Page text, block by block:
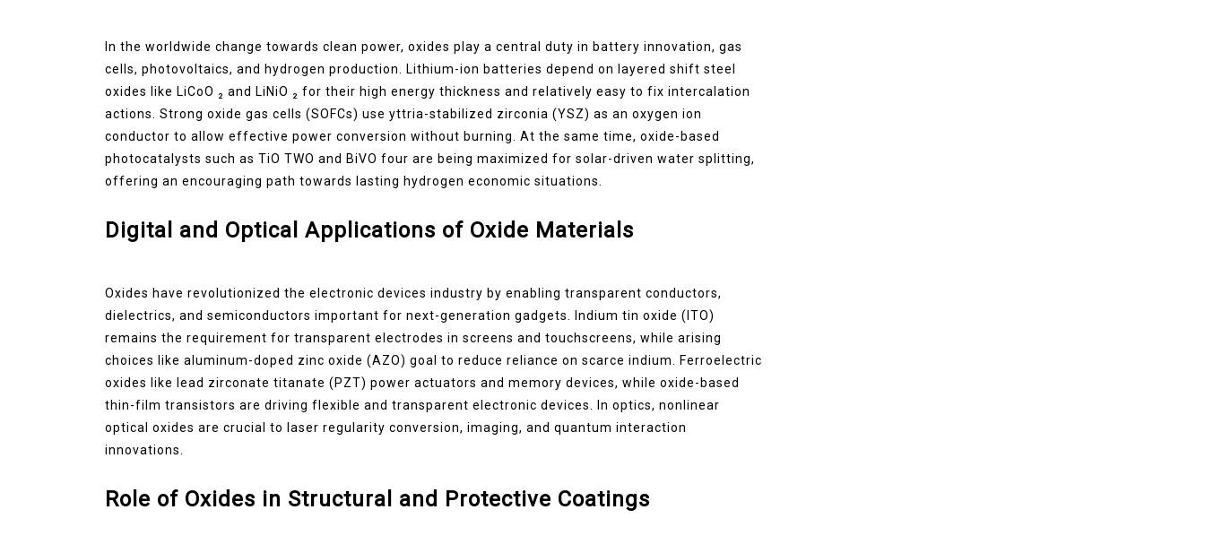
In the worldwide change towards clean power, oxides play a central duty in battery innovation, gas
cells, photovoltaics, and hydrogen production. Lithium-ion batteries depend on layered shift steel
oxides like LiCoO ₂ and LiNiO ₂ for their high energy thickness and relatively easy to fix intercalation
actions. Strong oxide gas cells (SOFCs) use yttria-stabilized zirconia (YSZ) as an oxygen ion
conductor to allow effective power conversion without burning. At the same time, oxide-based
photocatalysts such as TiO TWO and BiVO four are being maximized for solar-driven water splitting,
offering an encouraging path towards lasting hydrogen economic situations.
Digital and Optical Applications of Oxide Materials
Oxides have revolutionized the electronic devices industry by enabling transparent conductors,
dielectrics, and semiconductors important for next-generation gadgets. Indium tin oxide (ITO)
remains the requirement for transparent electrodes in screens and touchscreens, while arising
choices like aluminum-doped zinc oxide (AZO) goal to reduce reliance on scarce indium. Ferroelectric
oxides like lead zirconate titanate (PZT) power actuators and memory devices, while oxide-based
thin-film transistors are driving flexible and transparent electronic devices. In optics, nonlinear
optical oxides are crucial to laser regularity conversion, imaging, and quantum interaction
innovations.
Role of Oxides in Structural and Protective Coatings